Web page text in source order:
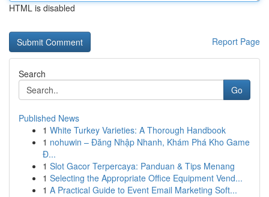
HTML is disabled
Report Page
Search
Go
Published News
1 White Turkey Varieties: A Thorough Handbook
1 nohuwin – Đăng Nhập Nhanh, Khám Phá Kho Game
Đ...
1 Slot Gacor Terpercaya: Panduan & Tips Menang
1 Selecting the Appropriate Office Equipment Vend...
1 A Practical Guide to Event Email Marketing Soft...